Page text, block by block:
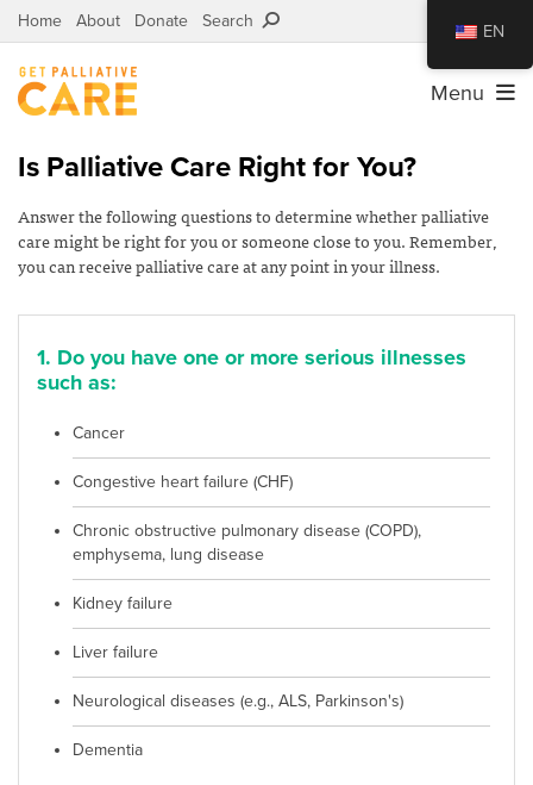
Home About Donate Search
Menu
Is Palliative Care Right for You?
Answer the following questions to determine whether palliative
care might be right for you or someone close to you. Remember,
you can receive palliative care at any point in your illness.
1. Do you have one or more serious illnesses
such as:
Cancer
Congestive heart failure (CHF)
Chronic obstructive pulmonary disease (COPD),
emphysema, lung disease
Kidney failure
Liver failure
Neurological diseases (e.g., ALS, Parkinson's)
Dementia
EN